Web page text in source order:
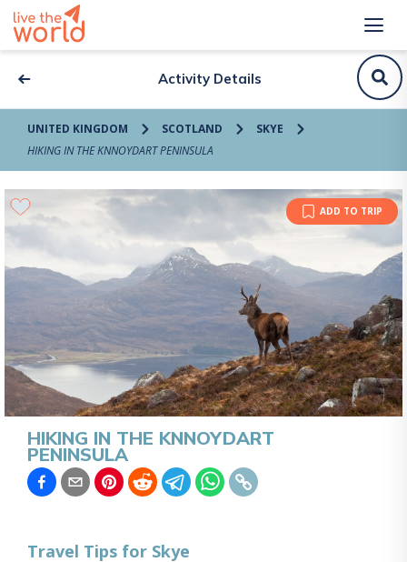
Activity Details
UNITED KINGDOM SCOTLAND
SKYE
HIKING IN THE KNNOYDART PENINSULA
ADD TO TRIP
HIKING IN THE KNNOYDART
PENINSULA
Travel Tips for Skye